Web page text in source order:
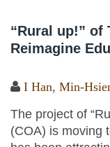
“Rural up!” of
Reimagine
I Han Min-
The project of
(COA) is moving